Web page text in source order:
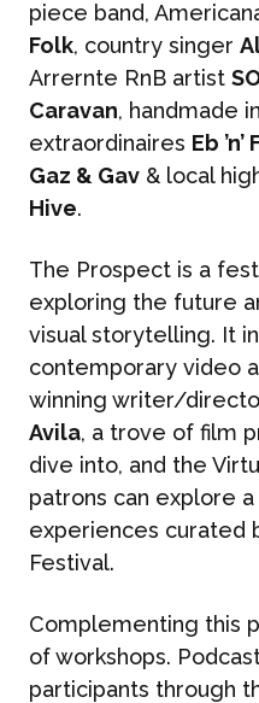
piece band,
Folk, country singer
Arrernte RnB artist
Caravan, handmade
extraordinaires Eb ’n’
Gaz & Gav & local
Hive.
The Prospect is a
exploring the future
visual storytelling. It
contemporary video
winning writer/
Avila, a trove of film
dive into, and the
patrons can explore
experiences curated
Festival.
Complementing this
of workshops.
participants through